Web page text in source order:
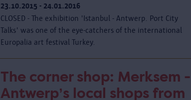
23.10.2015 - 24.01.2016
CLOSED - The exhibition 'Istanbul - Antwerp. Port City
Talks' was one of the eye-catchers of the international
Europalia art festival Turkey.
The corner shop: Merksem -
Antwerp’s local shops from